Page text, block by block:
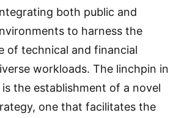
both public and
to harness the
of technical and financial
workloads. The linchpin in
the establishment of a novel
one that facilitates the